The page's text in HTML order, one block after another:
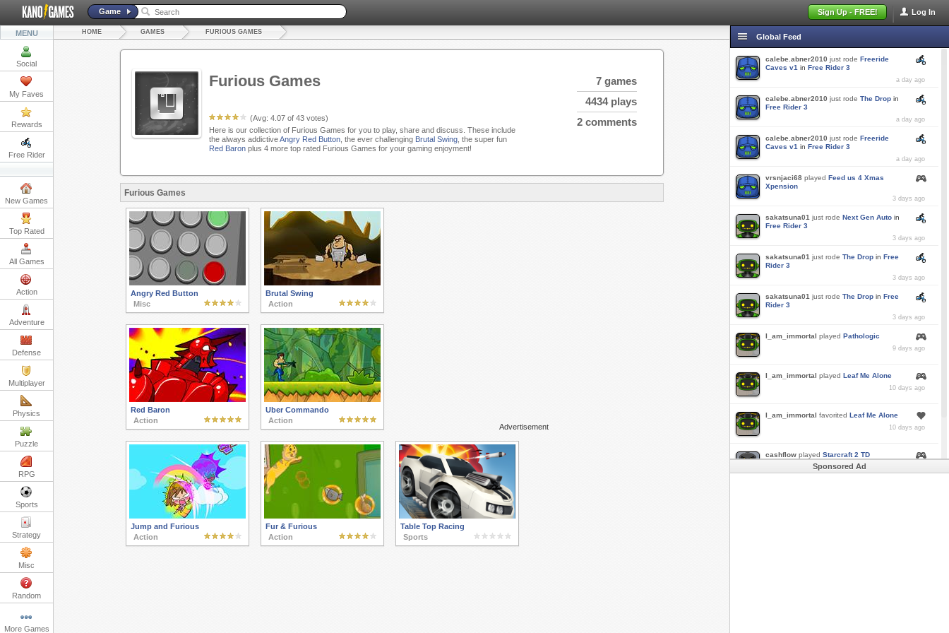
Log In
Sign Up - FREE!
Game
MENU
Social
My Faves
Rewards
Free Rider
New Games
Top Rated
All Games
Action
Adventure
Defense
Multiplayer
Physics
Puzzle
RPG
Sports
Strategy
Misc
Random
More Games
HOME GAMES FURIOUS GAMES
Furious Games
(Avg: 4.07of 43votes)
7 games
4434 plays
2 comments
Here is our collection of Furious Games for you to play, share and discuss. These include
the always addictiveAngry Red Button, the ever challenging Brutal Swing, the super fun
Red Baronplus 4 more top rated Furious Games for your gaming enjoyment!
Furious Games
Advertisement
Angry Red Button
Misc
Brutal Swing
Action
Red Baron
Action
Uber Commando
Action
Jump and Furious
Action
Fur & Furious
Action
Table Top Racing
Sports
Global Feed
calebe.abner2010 just rode Freeride
Caves v1 in Free Rider 3
a day ago
calebe.abner2010 just rode The Drop in
Free Rider 3
a day ago
calebe.abner2010 just rode Freeride
Caves v1 in Free Rider 3
a day ago
vrsnjaci68 played Feed us 4 Xmas
Xpension
3 days ago
sakatsuna01 just rode Next Gen Auto in
Free Rider 3
3 days ago
sakatsuna01 just rode The Drop in Free
Rider 3
3 days ago
sakatsuna01 just rode The Drop in Free
Rider 3
3 days ago
I_am_immortal played Pathologic
9 days ago
I_am_immortal played Leaf Me Alone
10 days ago
I_am_immortal favorited Leaf Me Alone
10 days ago
cashflow played Starcraft 2 TD
Sponsored Ad